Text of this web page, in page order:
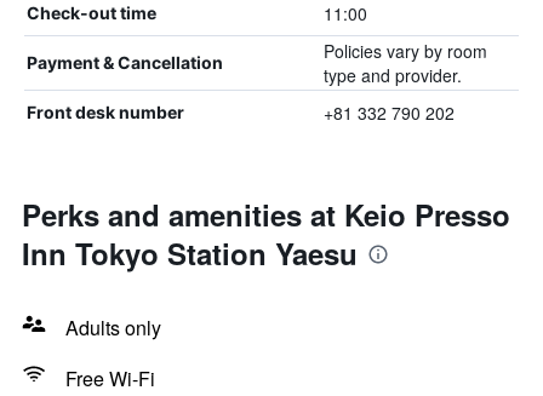
Check-out time 11:00
Payment & Cancellation
Policies vary by room
type and provider.
Front desk number +81 332 790 202
Perks and amenities at Keio Presso
Inn Tokyo Station Yaesu
Adults only
Free Wi-Fi